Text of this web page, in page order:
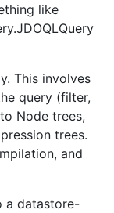
like
This involves
query (filter,
Node trees,
trees.
and
a datastore-